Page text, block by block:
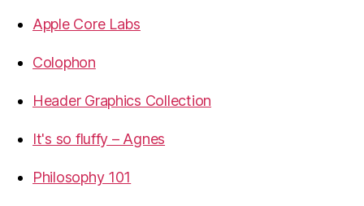
Apple Core Labs
Colophon
Header Graphics Collection
It's so fluffy – Agnes
Philosophy 101